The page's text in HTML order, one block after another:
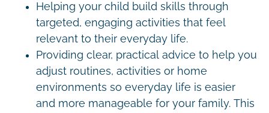
Helping your child build skills through
targeted, engaging activities that feel
relevant to their everyday life.
Providing clear, practical advice to help you
adjust routines, activities or home
environments so everyday life is easier
and more manageable for your family. This